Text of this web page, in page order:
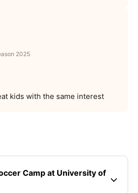
2025
kids with the same interest
Camp at University of